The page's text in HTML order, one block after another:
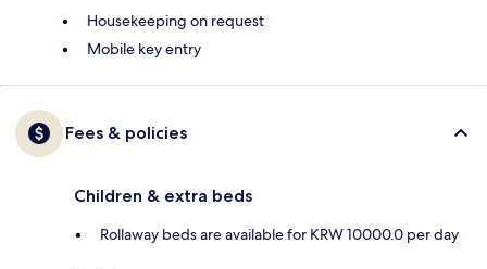
Housekeeping on request
Mobile key entry
Fees & policies
Children & extra beds
Rollaway beds are available for KRW 10000.0 per day